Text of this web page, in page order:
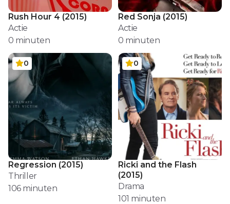
Rush Hour 4 (2015)
Actie
0 minuten
Red Sonja (2015)
Actie
0 minuten
0
Regression (2015)
Thriller
106minuten
0
Ricki and the Flash
(2015)
Drama
101 minuten